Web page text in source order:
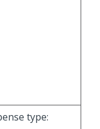
type: